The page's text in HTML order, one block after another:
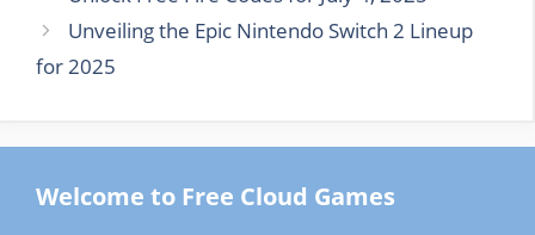
Unveiling the Epic Nintendo Switch 2 Lineup
for 2025
Welcome to Free Cloud Games